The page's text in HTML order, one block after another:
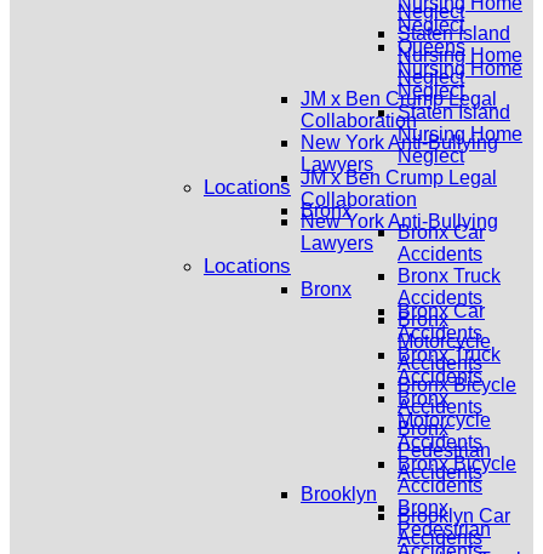
Neglect
Queens
Nursing Home
Neglect
Staten Island
Nursing Home
Neglect
JM x Ben Crump Legal
Collaboration
New York Anti-Bullying
Lawyers
Locations
Bronx
Bronx Car
Accidents
Bronx Truck
Accidents
Bronx
Motorcycle
Accidents
Bronx Bicycle
Accidents
Bronx
Pedestrian
Neglect
Staten Island
Nursing Home
Neglect
JM x Ben Crump Legal
Collaboration
New York Anti-Bullying
Lawyers
Locations
Bronx
Bronx Car
Accidents
Bronx Truck
Accidents
Bronx
Motorcycle
Accidents
Bronx Bicycle
Accidents
Bronx
Pedestrian
Accidents
Brooklyn
Brooklyn Car
Accidents